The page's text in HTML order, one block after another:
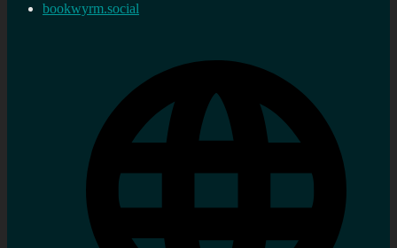
bookwyrm.social